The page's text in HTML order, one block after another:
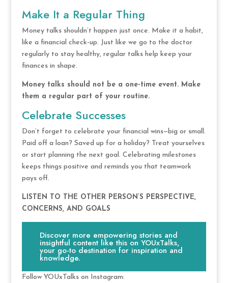
Make It a Regular Thing
Money talks shouldn’t happen just once. Make it a habit,
like a financial check-up. Just like we go to the doctor
regularly to stay healthy, regular talks help keep your
finances in shape.
Money talks should not be a one-time event. Make
them a regular part of your routine.
Celebrate Successes
Don’t forget to celebrate your financial wins—big or small.
Paid off a loan? Saved up for a holiday? Treat yourselves
or start planning the next goal. Celebrating milestones
keeps things positive and reminds you that teamwork
pays off.
LISTEN TO THE OTHER PERSON’S PERSPECTIVE,
CONCERNS, AND GOALS
Discover more empowering stories and
insightful content like this on YOUxTalks,
your go-to destination for inspiration and
knowledge.
Follow YOUxTalks on Instagram: